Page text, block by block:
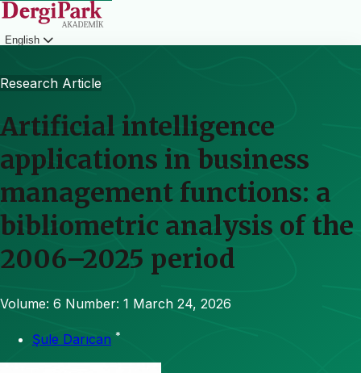
English
Research Article
Artificial intelligence
applications in business
management functions: a
bibliometric analysis of the
2006–2025 period
Volume: 6 Number: 1 March 24, 2026
Şule Darıcan *